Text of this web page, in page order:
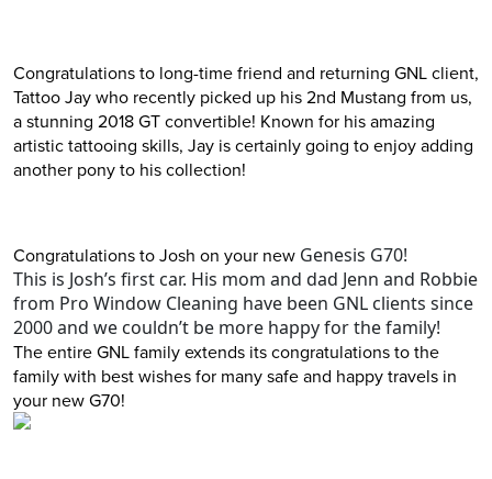
Congratulations to long-time friend and returning GNL client,
Tattoo Jay who recently picked up his 2nd Mustang from us,
a stunning 2018 GT convertible! Known for his amazing
artistic tattooing skills, Jay is certainly going to enjoy adding
another pony to his collection!
Congratulations to Josh on your new Genesis G70!
This is Josh’s first car. His mom and dad Jenn and Robbie
from Pro Window Cleaning have been GNL clients since
2000 and we couldn’t be more happy for the family!
The entire GNL family extends its congratulations to the
family with best wishes for many safe and happy travels in
your new G70!